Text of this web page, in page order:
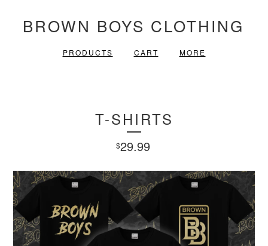
BROWN BOYS CLOTHING
PRODUCTS CART MORE
T-SHIRTS
$29.99